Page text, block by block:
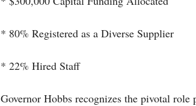
* 80% Registered as a Diverse Supplier
* 22% Hired Staff
Governor Hobbs recognizes the pivotal